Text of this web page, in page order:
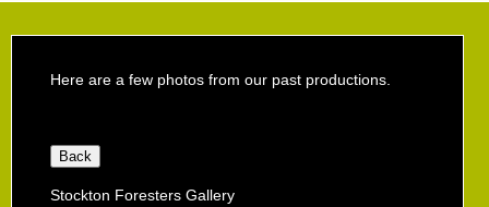
Here are a few photos from our past productions.
Stockton Foresters Gallery